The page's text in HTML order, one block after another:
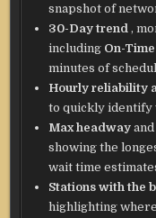
snapshot of
30-Day trend ,
including On-
minutes of
Hourly reliability
to quickly identify
Max headway
showing the
wait time
Stations with the
highlighting